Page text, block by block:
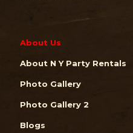
About Us
About N Y Party Rentals
Photo Gallery
Photo Gallery 2
Blogs